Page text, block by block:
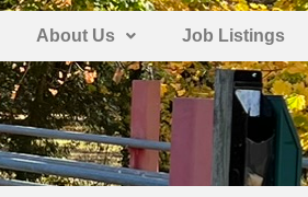
About Us Job Listings